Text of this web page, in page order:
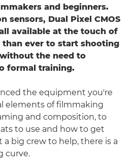
and beginners.
sensors, Dual Pixel CMOS
available at the touch of
ever to start shooting
the need to
formal training.
the equipment you're
elements of filmmaking
and composition, to
to use and how to get
big crew to help, there is a
curve.